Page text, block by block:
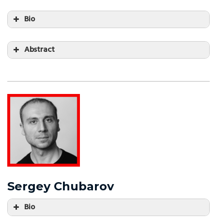
Bio
Abstract
Sergey Chubarov
Bio